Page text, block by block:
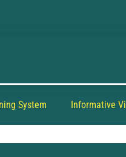
System Informative